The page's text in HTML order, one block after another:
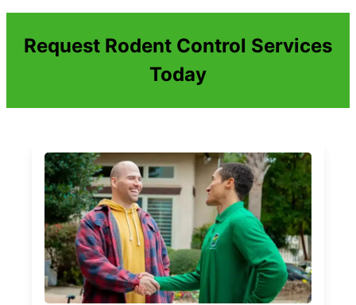
Request Rodent Control Services
Today